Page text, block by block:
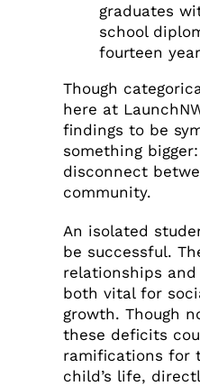
graduates
school
fourteen
Though
here at
findings to be
something
disconnect
community.
An isolated
be successful.
relationships
both vital for
growth. Though
these deficits
ramifications for
child’s life,